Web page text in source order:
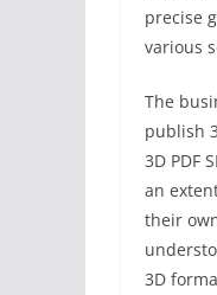
precise
various
The
publish
3D PDF
an
their
3D